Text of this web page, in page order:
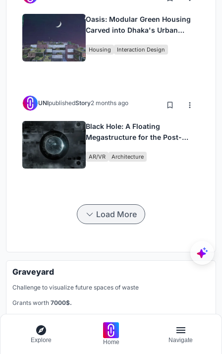
Oasis: Modular Green Housing
Carved into Dhaka's Urban
Housing Interaction Design
UNIpublishedStory2 months ago
Black Hole: A Floating
Megastructure for the Post-
AR/VR Architecture
Load More
Graveyard
Challenge to visualize future spaces of waste
Grants worth 7000$.
Register Now
Explore Home Navigate